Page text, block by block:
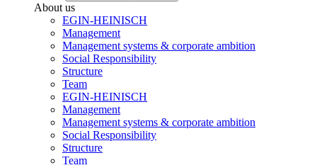
About us
EGIN-HEINISCH
Management
Management systems & corporate ambition
Social Responsibility
Structure
Team
EGIN-HEINISCH
Management
Management systems & corporate ambition
Social Responsibility
Structure
Team